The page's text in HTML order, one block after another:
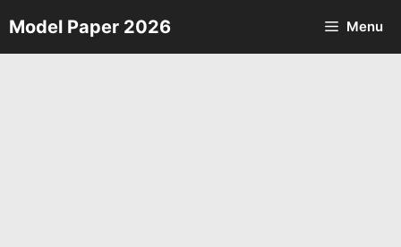
Skip
to
Model Paper 2026 Menu